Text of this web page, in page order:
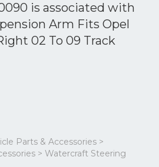
is associated with
Arm Fits Opel
02 To 09 Track
Parts & Accessories >
> Watercraft Steering